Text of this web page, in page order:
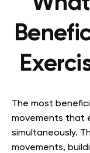
The most
movements that
simultaneously.
movements,